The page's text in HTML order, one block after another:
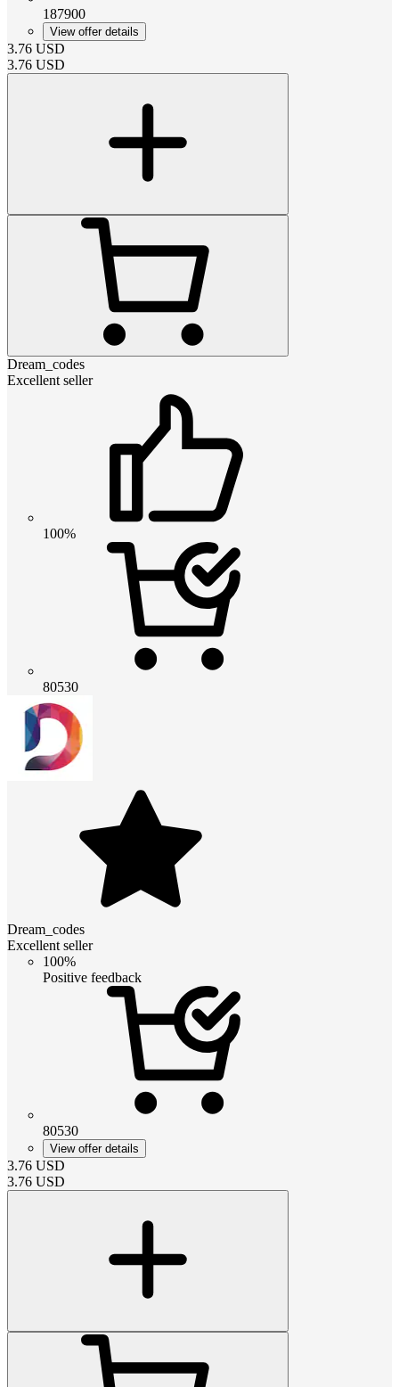
187900
View offer details
3.76 USD
3.76 USD
Dream_codes
Excellent seller
100%
80530
Dream_codes
Excellent seller
100%
Positive feedback
80530
View offer details
3.76 USD
3.76 USD